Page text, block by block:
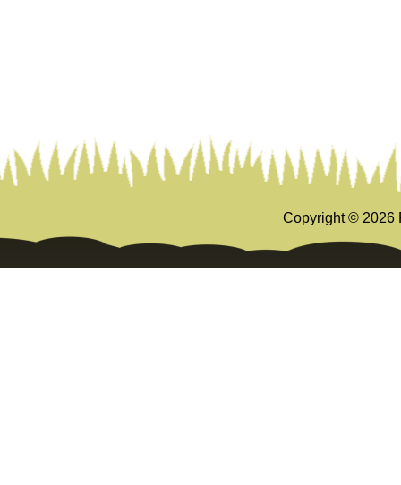
Copyright © 2026